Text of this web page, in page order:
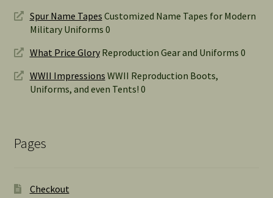
Spur Name Tapes Customized Name Tapes for Modern
Military Uniforms 0
What Price GloryReproduction Gear and Uniforms 0
WWII Impressions WWII Reproduction Boots,
Uniforms, and even Tents! 0
Pages
Checkout